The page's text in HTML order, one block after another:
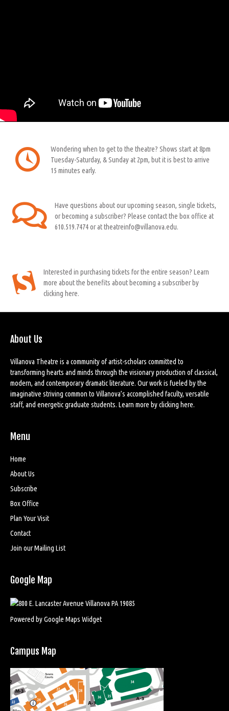
Wondering when to get to the theatre? Shows start at 8pm
Tuesday-Saturday, & Sunday at 2pm, but it is best to arrive
15 minutes early.
Have questions about our upcoming season, single tickets,
or becoming a subscriber? Please contact the box office at
610.519.7474 or at theatreinfo@villanova.edu.
Interested in purchasing tickets for the entire season? Learn
more about the benefits about becoming a subscriber by
clicking here.
About Us
Villanova Theatre is a community of artist-scholars committed to
transforming hearts and minds through the visionary production of classical,
modern, and contemporary dramatic literature. Our work is fueled by the
imaginative striving common to Villanova’s accomplished faculty, versatile
staff, and energetic graduate students. Learn more byclicking here.
Menu
Home
About Us
Subscribe
Box Office
Plan Your Visit
Contact
Join our Mailing List
Google Map
Powered by Google Maps Widget
Campus Map